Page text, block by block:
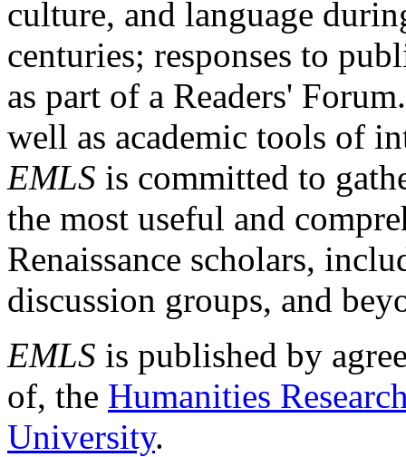
culture, and language
centuries; responses to
as part of a Readers'
well as academic tools of
EMLS is committed to
the most useful and
Renaissance scholars,
discussion groups, and
EMLS is published by
of, the Humanities
University.